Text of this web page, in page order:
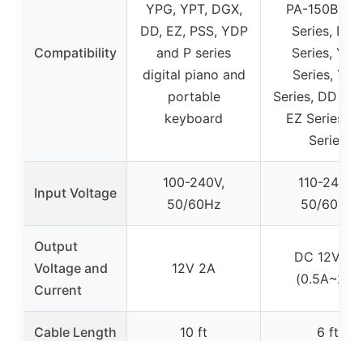
Compatibility
YPG, YPT, DGX,
DD, EZ, PSS, YDP
and P series
digital piano and
portable
keyboard
PA-150B,
Series, DGX
Series, YPG
Series, YPT
Series, DD
EZ Series,
Series
Input Voltage
100-240V,
50/60Hz
110-240V,
50/60Hz
Output
Voltage and
Current
12V 2A
DC 12V 2A
(0.5A~2A)
Cable Length 10 ft 6 ft